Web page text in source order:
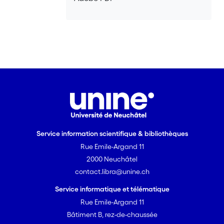
Service information scientifique & bibliothèques
Rue Emile-Argand 11
2000 Neuchâtel
contact.libra@unine.ch
Service informatique et télématique
Rue Emile-Argand 11
Bâtiment B, rez-de-chaussée